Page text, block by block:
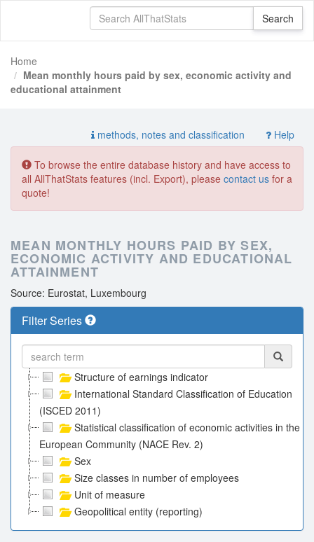
Home
Mean monthly hours paid by sex, economic activity and
educational attainment
methods, notes and classification Help
To browse the entire database history and have access to
all AllThatStats features (incl. Export), please contact us for a
quote!
MEAN MONTHLY HOURS PAID BY SEX,
ECONOMIC ACTIVITY AND EDUCATIONAL
ATTAINMENT
Source: Eurostat, Luxembourg
Filter Series
Structure of earnings indicator
International Standard Classification of Education
(ISCED 2011)
Statistical classification of economic activities in the
European Community (NACE Rev. 2)
Sex
Size classes in number of employees
Unit of measure
Geopolitical entity (reporting)